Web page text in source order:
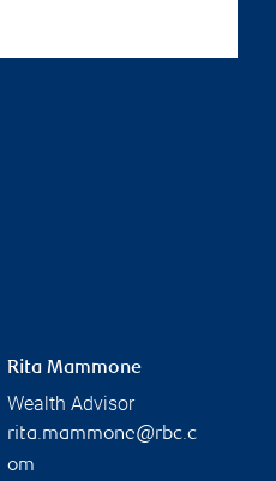
Rita Mammone
Wealth Advisor
rita.mammone@rbc.c
om